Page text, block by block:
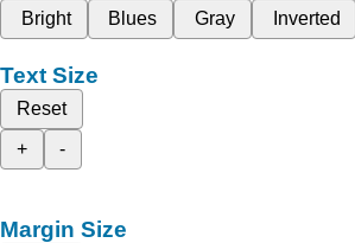
Bright
Blues Gray Inverted
Text Size
Reset
+
-
Margin Size